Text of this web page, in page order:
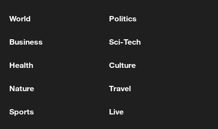
to 6
05:38, 07-Aug-2026
RELATED STORIES
World Politics
Business Sci-Tech
Health Culture
Nature Travel
Sports Live